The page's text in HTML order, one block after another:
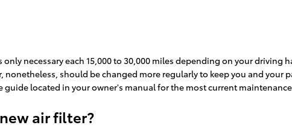
necessary each 15,000 to 30,000 miles depending on your driving
should be changed more regularly to keep you and your
located in your owner's manual for the most current
air filter?